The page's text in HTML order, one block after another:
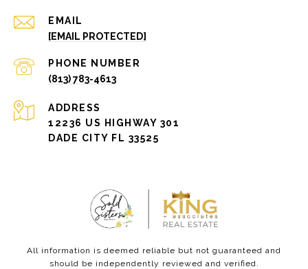
EMAIL
[EMAIL PROTECTED]
PHONE NUMBER
(813) 783-4613
ADDRESS
12236 US HIGHWAY 301
DADE CITY FL 33525
All information is deemed reliable but not guaranteed and
should be independently reviewed and verified.